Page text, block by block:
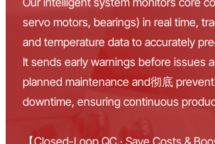
servo motors, bearings) in real time,
and temperature data to accurately
It sends early warnings before issues
planned maintenance and彻底
downtime, ensuring continuous
【Closed-Loop QC · Save Costs &